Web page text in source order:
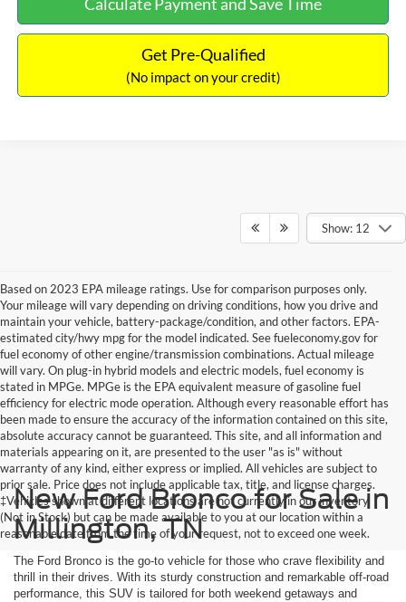
Get Pre-Qualified
(No impact on your credit)
Show: 12
Based on 2023 EPA mileage ratings. Use for comparison purposes only.
Your mileage will vary depending on driving conditions, how you drive and
maintain your vehicle, battery-package/condition, and other factors. EPA-
estimated city/hwy mpg for the model indicated. See fueleconomy.gov for
fuel economy of other engine/transmission combinations. Actual mileage
will vary. On plug-in hybrid models and electric models, fuel economy is
stated in MPGe. MPGe is the EPA equivalent measure of gasoline fuel
efficiency for electric mode operation. Although every reasonable effort has
been made to ensure the accuracy of the information contained on this site,
absolute accuracy cannot be guaranteed. This site, and all information and
materials appearing on it, are presented to the user "as is" without
warranty of any kind, either express or implied. All vehicles are subject to
prior sale. Price does not include applicable tax, title, and license charges.
‡Vehicles shown at different locations are not currently in our inventory
(Not in Stock) but can be made available to you at our location within a
reasonable date from the time of your request, not to exceed one week.
New Ford Bronco for Sale in
Millington, TN
The Ford Bronco is the go-to vehicle for those who crave flexibility and
thrill in their drives. With its sturdy construction and remarkable off-road
performance, this SUV is tailored for both weekend getaways and